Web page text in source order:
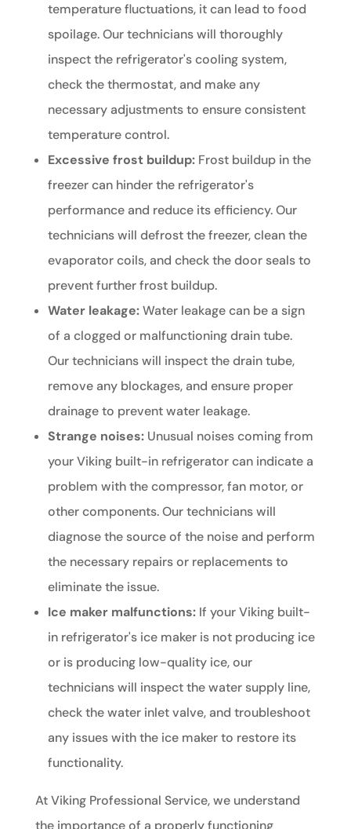
temperature fluctuations, it can lead to food
spoilage. Our technicians will thoroughly
inspect the refrigerator's cooling system,
check the thermostat, and make any
necessary adjustments to ensure consistent
temperature control.
Excessive frost buildup:Frost buildup in the
freezer can hinder the refrigerator's
performance and reduce its efficiency. Our
technicians will defrost the freezer, clean the
evaporator coils, and check the door seals to
prevent further frost buildup.
Water leakage:Water leakage can be a sign
of a clogged or malfunctioning drain tube.
Our technicians will inspect the drain tube,
remove any blockages, and ensure proper
drainage to prevent water leakage.
Strange noises:Unusual noises coming from
your Viking built-in refrigerator can indicate a
problem with the compressor, fan motor, or
other components. Our technicians will
diagnose the source of the noise and perform
the necessary repairs or replacements to
eliminate the issue.
Ice maker malfunctions:If your Viking built-
in refrigerator's ice maker is not producing ice
or is producing low-quality ice, our
technicians will inspect the water supply line,
check the water inlet valve, and troubleshoot
any issues with the ice maker to restore its
functionality.
At Viking Professional Service, we understand